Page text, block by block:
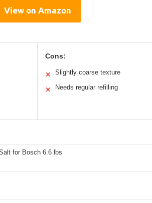
View on Amazon
Cons:
✕ Slightly coarse texture
✕ Needs regular refilling
for Bosch 6.6 lbs